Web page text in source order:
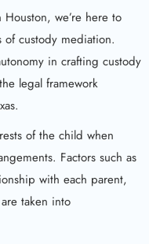
we’re here to
custody mediation.
in crafting custody
legal framework
of the child when
Factors such as
with each parent,
taken into